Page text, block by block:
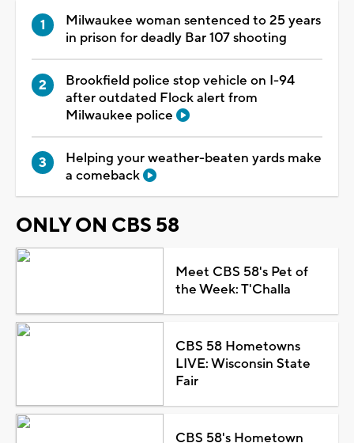
Milwaukee woman sentenced to 25 years
in prison for deadly Bar 107 shooting
Brookfield police stop vehicle on I-94
after outdated Flock alert from
Milwaukee police
Helping your weather-beaten yards make
a comeback
ONLY ON CBS 58
Meet CBS 58's Pet of
the Week: T'Challa
CBS 58 Hometowns
LIVE: Wisconsin State
Fair
CBS 58's Hometown